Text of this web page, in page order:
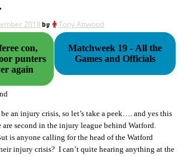
2018 by Tony Attwood
con,
punters
again
Matchweek 19 - All the
Games and Officials
an injury crisis, so let’s take a peek…. and yes this
are second in the injury league behind Watford.
is anyone calling for the head of the Watford
injury crisis? I can’t quite hearing anything at the